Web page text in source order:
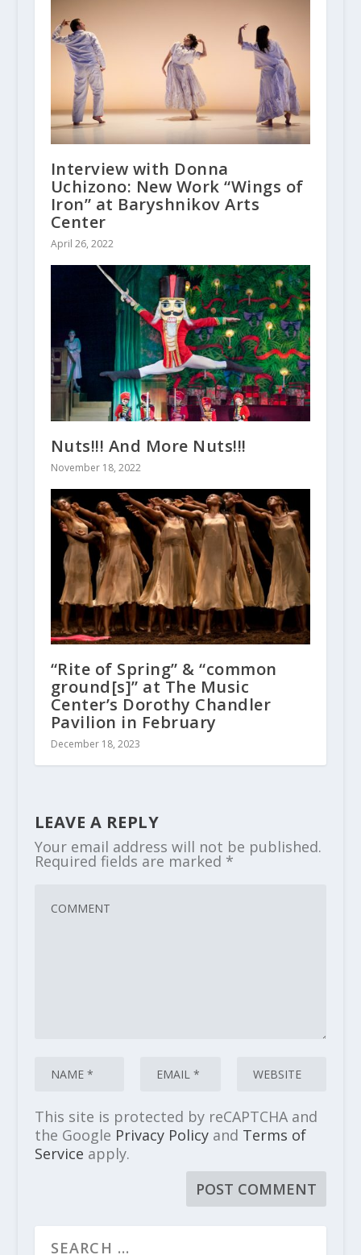
Interview with Donna
Uchizono: New Work “Wings of
Iron” at Baryshnikov Arts
Center
April 26, 2022
Nuts!!! And More Nuts!!!
November 18, 2022
“Rite of Spring” & “common
ground[s]” at The Music
Center’s Dorothy Chandler
Pavilion in February
December 18, 2023
LEAVE A REPLY
Your email address will not be published.
Required fields are marked *
This site is protected by reCAPTCHA and
the Google Privacy Policyand Terms of
Service apply.